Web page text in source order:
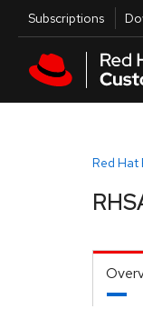
Skip to main content
Utilities
Subscriptions
Red Hat